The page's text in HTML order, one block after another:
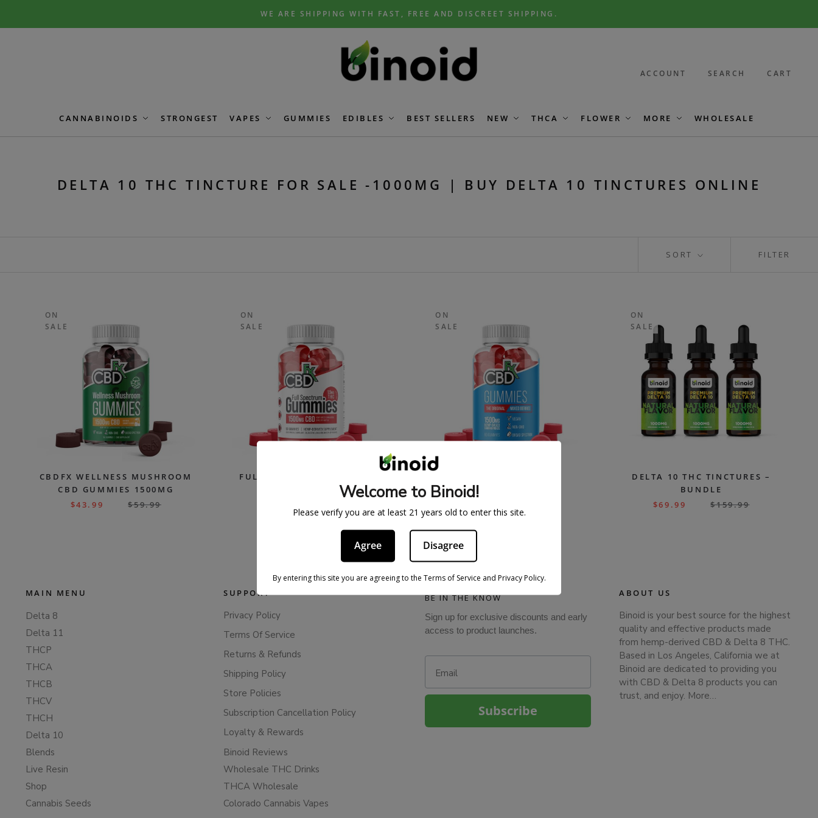
WE ARE SHIPPING WITH FAST, FREE AND DISCREET SHIPPING.
ACCOUNT SEARCH CART
CANNABINOIDS STRONGEST VAPES GUMMIES EDIBLES BEST SELLERS NEW THCA FLOWER MORE WHOLESALE
DELTA 10 THC TINCTURE FOR SALE -1000MG | BUY DELTA 10 TINCTURES ONLINE
SORT FILTER
ON
SALE
CBDFX WELLNESS MUSHROOM
CBD GUMMIES 1500MG
$43.99 $59.99
ON
SALE
FULL SPECTRUM CBDFX CBD
GUMMIES 1500MG
ON
SALE
GUMMIES 1500MG
ON
SALE
DELTA 10 THC TINCTURES –
BUNDLE
$69.99 $159.99
MAIN MENU
Delta 8
Delta 11
THCP
THCA
THCB
THCV
THCH
Delta 10
Blends
Live Resin
Shop
Cannabis Seeds
SUPPORT
Privacy Policy
Terms Of Service
Returns & Refunds
Shipping Policy
Store Policies
Subscription Cancellation Policy
Loyalty & Rewards
Binoid Reviews
Wholesale THC Drinks
THCA Wholesale
Colorado Cannabis Vapes
BE IN THE KNOW
Sign up for exclusive discounts and early
access to product launches.
Subscribe
ABOUT US
Binoid is your best source for the highest
quality and effective products made
from hemp-derived CBD & Delta 8 THC.
Based in Los Angeles, California we at
Binoid are dedicated to providing you
with CBD & Delta 8 products you can
trust, and enjoy. More…
Welcome to Binoid!
Please verify you are at least 21 years old to enter this site.
Agree Disagree
By entering this site you are agreeing to the Terms of Service and Privacy Policy.